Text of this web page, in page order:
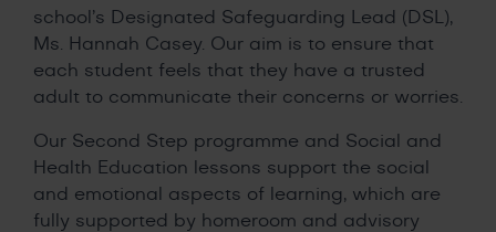
school’s Designated Safeguarding Lead (DSL),
Ms. Hannah Casey. Our aim is to ensure that
each student feels that they have a trusted
adult to communicate their concerns or worries.
Our Second Step programme and Social and
Health Education lessons support the social
and emotional aspects of learning, which are
fully supported by homeroom and advisory